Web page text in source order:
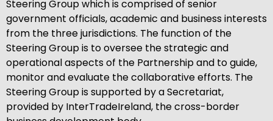
Steering Group which is comprised of senior
government officials, academic and business interests
from the three jurisdictions. The function of the
Steering Group is to oversee the strategic and
operational aspects of the Partnership and to guide,
monitor and evaluate the collaborative efforts. The
Steering Group is supported by a Secretariat,
provided by InterTradeIreland, the cross-border